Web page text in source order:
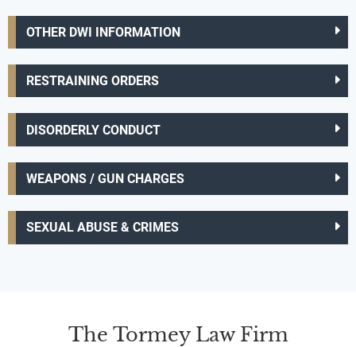
OTHER DWI INFORMATION
RESTRAINING ORDERS
DISORDERLY CONDUCT
WEAPONS / GUN CHARGES
SEXUAL ABUSE & CRIMES
The Tormey Law Firm